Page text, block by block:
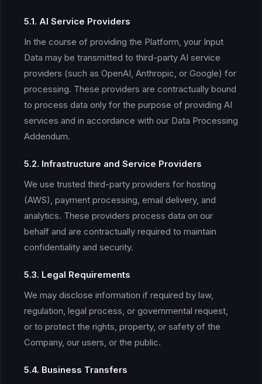
5.1. AI Service Providers
In the course of providing the Platform, your Input
Data may be transmitted to third-party AI service
providers (such as OpenAI, Anthropic, or Google) for
processing. These providers are contractually bound
to process data only for the purpose of providing AI
services and in accordance with our Data Processing
Addendum.
5.2. Infrastructure and Service Providers
We use trusted third-party providers for hosting
(AWS), payment processing, email delivery, and
analytics. These providers process data on our
behalf and are contractually required to maintain
confidentiality and security.
5.3. Legal Requirements
We may disclose information if required by law,
regulation, legal process, or governmental request,
or to protect the rights, property, or safety of the
Company, our users, or the public.
5.4. Business Transfers